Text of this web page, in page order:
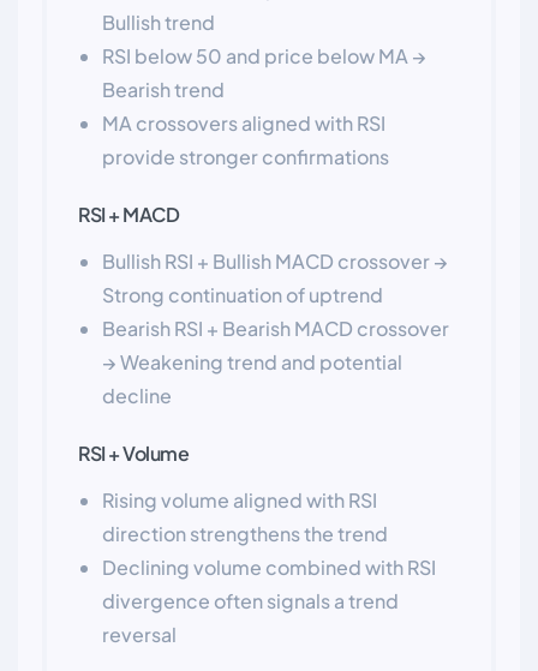
Bullish trend
RSI below 50 and price below MA →
Bearish trend
MA crossovers aligned with RSI
provide stronger confirmations
RSI + MACD
Bullish RSI + Bullish MACD crossover →
Strong continuation of uptrend
Bearish RSI + Bearish MACD crossover
→ Weakening trend and potential
decline
RSI + Volume
Rising volume aligned with RSI
direction strengthens the trend
Declining volume combined with RSI
divergence often signals a trend
reversal